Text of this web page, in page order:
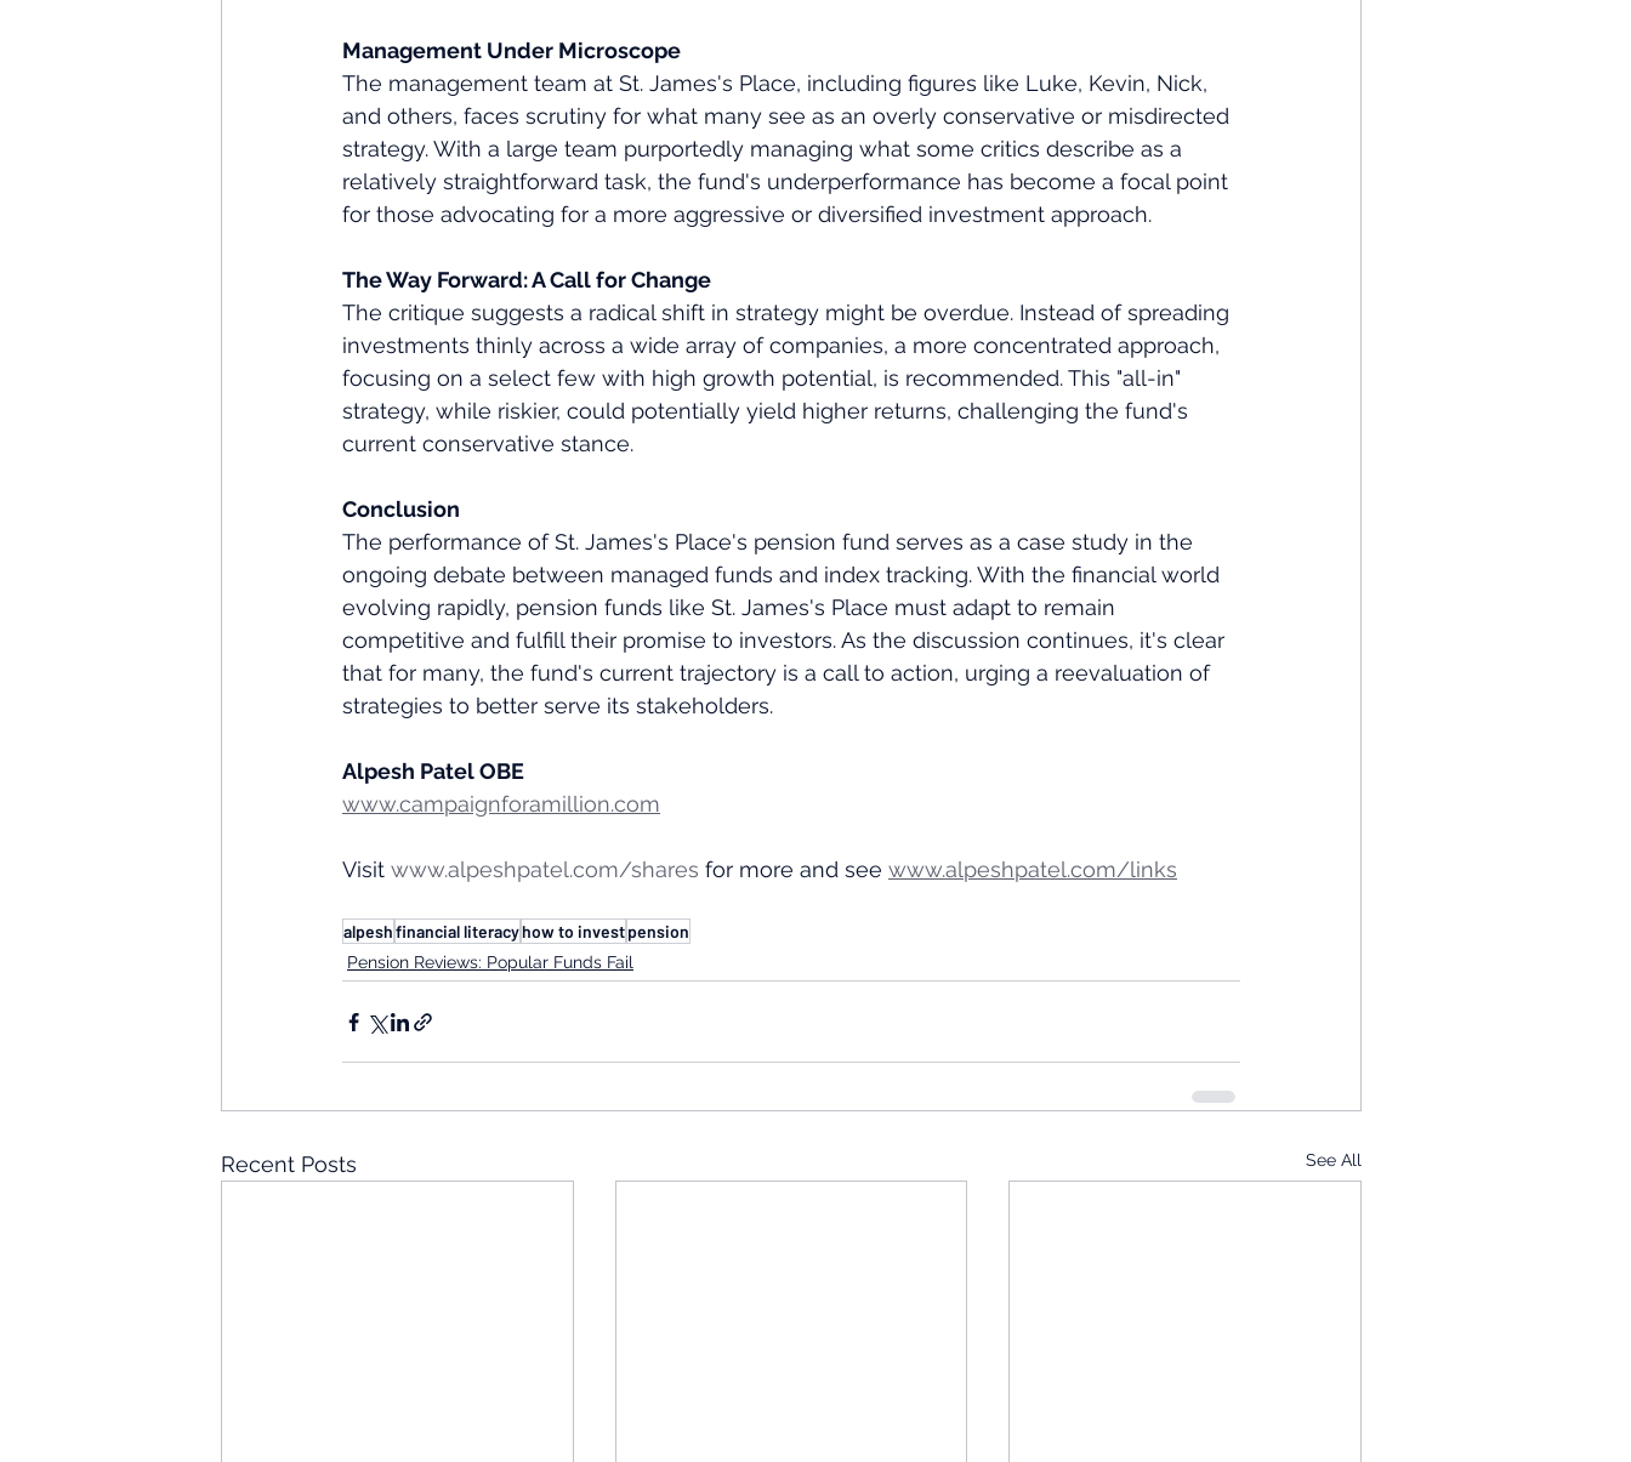
Management Under Microscope
The management team at St. James's Place, including figures like Luke, Kevin, Nick,
and others, faces scrutiny for what many see as an overly conservative or misdirected
strategy. With a large team purportedly managing what some critics describe as a
relatively straightforward task, the fund's underperformance has become a focal point
for those advocating for a more aggressive or diversified investment approach.
The Way Forward: A Call for Change
The critique suggests a radical shift in strategy might be overdue. Instead of spreading
investments thinly across a wide array of companies, a more concentrated approach,
focusing on a select few with high growth potential, is recommended. This "all-in"
strategy, while riskier, could potentially yield higher returns, challenging the fund's
current conservative stance.
Conclusion
The performance of St. James's Place's pension fund serves as a case study in the
ongoing debate between managed funds and index tracking. With the financial world
evolving rapidly, pension funds like St. James's Place must adapt to remain
competitive and fulfill their promise to investors. As the discussion continues, it's clear
that for many, the fund's current trajectory is a call to action, urging a reevaluation of
strategies to better serve its stakeholders.
Alpesh Patel OBE
www.campaignforamillion.com
Visit www.alpeshpatel.com/shares for more and see www.alpeshpatel.com/links
alpeshfinancial literacyhow to investpension
Pension Reviews: Popular Funds Fail
Recent Posts See All